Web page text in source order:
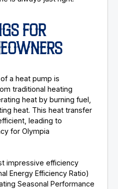
FOR
a heat pump is
traditional heating
heat by burning fuel,
heat. This heat transfer
leading to
for Olympia
impressive efficiency
Energy Efficiency Ratio)
Seasonal Performance